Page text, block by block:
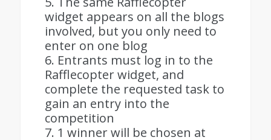
widget appears on all the blogs
involved, but you only need to
enter on one blog
6. Entrants must log in to the
Rafflecopter widget, and
complete the requested task to
gain an entry into the
competition
7. 1 winner will be chosen at